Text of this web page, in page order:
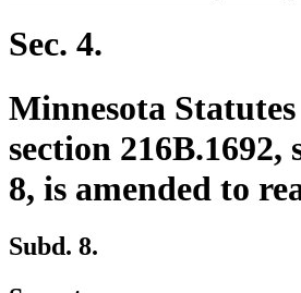
begin
Sec. 4.
Minnesota Statutes
section 216B.1692,
8, is amended to
Subd. 8.